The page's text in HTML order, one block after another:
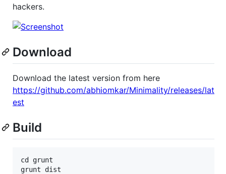
hackers.
Download
Download the latest version from here
https://github.com/abhiomkar/Minimality/releases/lat
est
Build
cd grunt
grunt dist